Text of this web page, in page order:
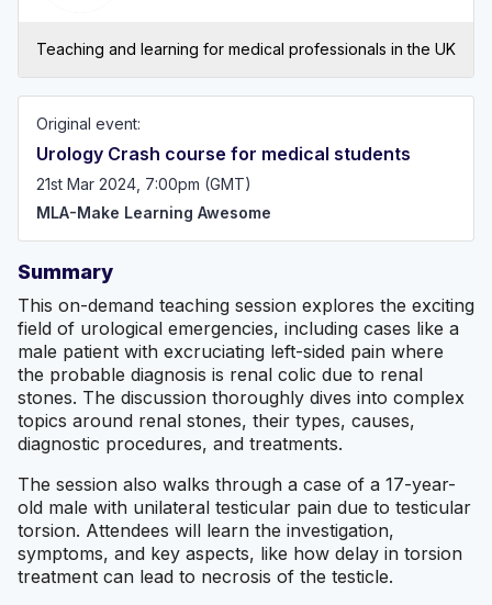
Teaching and learning for medical professionals in the UK
Original event:
Urology Crash course for medical students
21st Mar 2024, 7:00pm (GMT)
MLA-Make Learning Awesome
Summary
This on-demand teaching session explores the exciting
field of urological emergencies, including cases like a
male patient with excruciating left-sided pain where
the probable diagnosis is renal colic due to renal
stones. The discussion thoroughly dives into complex
topics around renal stones, their types, causes,
diagnostic procedures, and treatments.
The session also walks through a case of a 17-year-
old male with unilateral testicular pain due to testicular
torsion. Attendees will learn the investigation,
symptoms, and key aspects, like how delay in torsion
treatment can lead to necrosis of the testicle.